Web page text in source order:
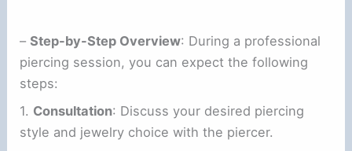
–Step-by-Step Overview: During a professional
piercing session, you can expect the following
steps:
1. Consultation: Discuss your desired piercing
style and jewelry choice with the piercer.